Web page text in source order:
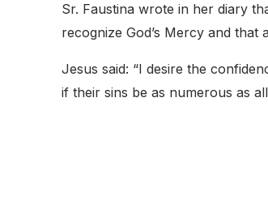
Sr. Faustina wrote in her diary
recognize God’s Mercy and that
Jesus said: “I desire the
if their sins be as numerous as